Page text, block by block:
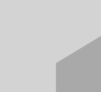
CLICK HERE